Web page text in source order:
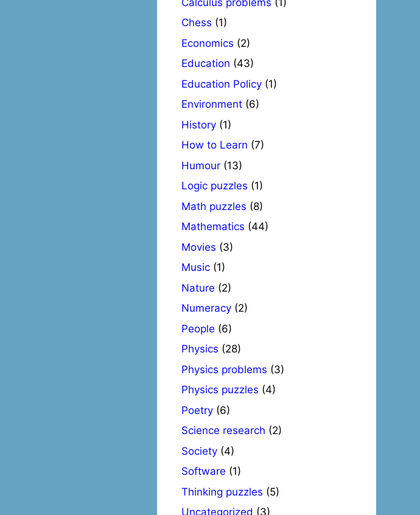
Chess (1)
Economics (2)
Education (43)
Education Policy (1)
Environment (6)
History (1)
How to Learn (7)
Humour (13)
Logic puzzles (1)
Math puzzles (8)
Mathematics (44)
Movies (3)
Music (1)
Nature (2)
Numeracy (2)
People (6)
Physics (28)
Physics problems (3)
Physics puzzles (4)
Poetry (6)
Science research (2)
Society (4)
Software (1)
Thinking puzzles (5)
Uncategorized (3)